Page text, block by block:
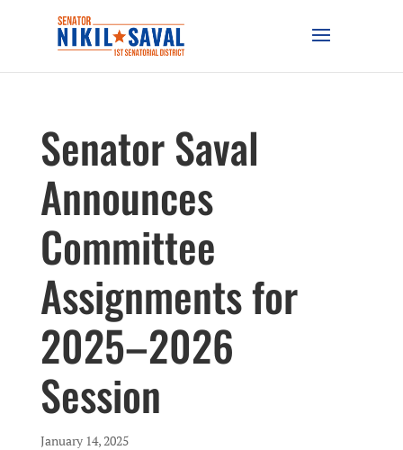
Senator Saval
Announces
Committee
Assignments for
2025–2026
Session
January 14, 2025